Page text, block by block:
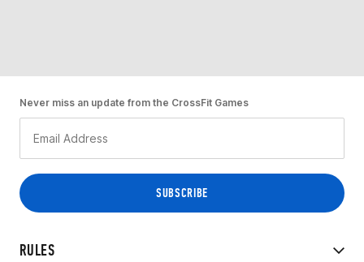
RULES
Never miss an update from the CrossFit Games